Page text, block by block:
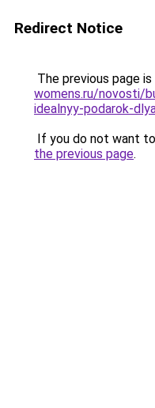
Redirect Notice
The previous page
womens.ru/novosti/
idealnyy-podarok-
If you do not want
the previous page.